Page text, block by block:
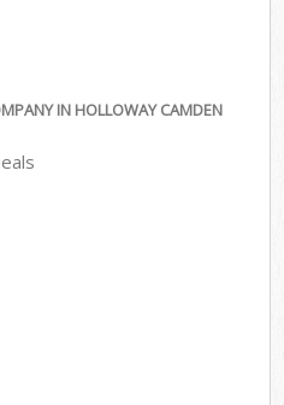
IN HOLLOWAY CAMDEN